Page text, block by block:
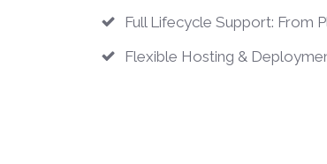
Full Lifecycle Support: From
Flexible Hosting &